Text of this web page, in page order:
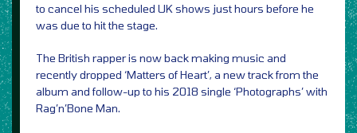
to cancel his scheduled UK shows just hours before he
was due to hit the stage.
The British rapper is now back making music and
recently dropped ‘Matters of Heart’, a new track from the
album and follow-up to his 2018 single ‘Photographs’ with
Rag’n’Bone Man.